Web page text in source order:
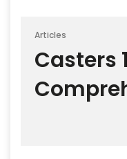
Articles
Casters